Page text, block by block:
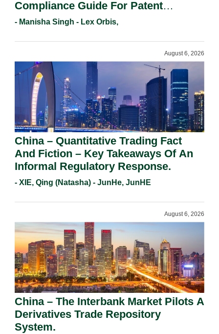
Compliance Guide For Patent
Holders For Working Statement
- Manisha Singh - Lex Orbis,
August 6, 2026
China – Quantitative Trading Fact
And Fiction – Key Takeaways Of An
Informal Regulatory Response.
- XIE, Qing (Natasha) - JunHe, JunHE
August 6, 2026
China – The Interbank Market Pilots A
Derivatives Trade Repository
System.